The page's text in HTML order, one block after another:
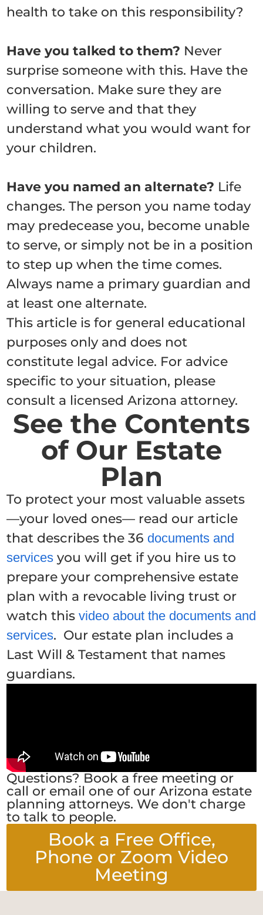
health to take on this responsibility?
Have you talked to them? Never
surprise someone with this. Have the
conversation. Make sure they are
willing to serve and that they
understand what you would want for
your children.
Have you named an alternate? Life
changes. The person you name today
may predecease you, become unable
to serve, or simply not be in a position
to step up when the time comes.
Always name a primary guardian and
at least one alternate.
This article is for general educational
purposes only and does not
constitute legal advice. For advice
specific to your situation, please
consult a licensed Arizona attorney.
See the Contents
of Our Estate
Plan
To protect your most valuable assets
—your loved ones— read our article
that describes the 36 documents and
services you will get if you hire us to
prepare your comprehensive estate
plan with a revocable living trust or
watch thisvideo about the documents and
services. Our estate plan includes a
Last Will & Testament that names
guardians.
Questions? Book a free meeting or
call or email one of our Arizona estate
planning attorneys. We don't charge
to talk to people.
Book a Free Office,
Phone or Zoom Video
Meeting